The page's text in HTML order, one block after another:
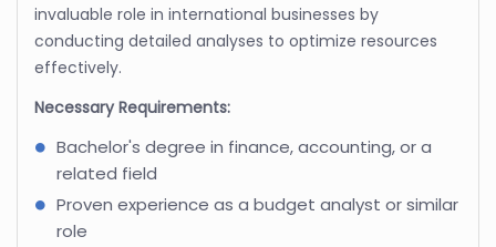
invaluable role in international businesses by
conducting detailed analyses to optimize resources
effectively.
Necessary Requirements:
Bachelor's degree in finance, accounting, or a
related field
Proven experience as a budget analyst or similar
role